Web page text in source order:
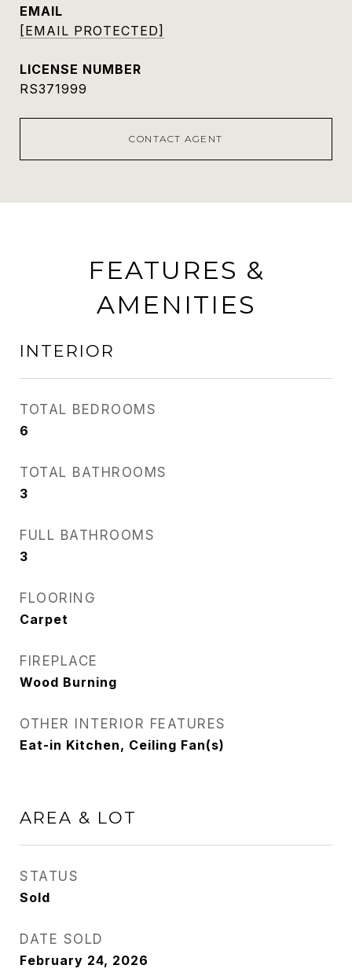
EMAIL
[EMAIL PROTECTED]
RS371999
CONTACT AGENT
FEATURES &
AMENITIES
INTERIOR
TOTAL BEDROOMS
6
TOTAL BATHROOMS
3
FULL BATHROOMS
3
FLOORING
Carpet
FIREPLACE
Wood Burning
OTHER INTERIOR FEATURES
Eat-in Kitchen, Ceiling Fan(s)
AREA & LOT
STATUS
Sold
DATE SOLD
February 24, 2026